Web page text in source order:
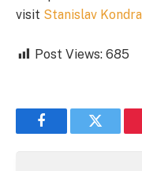
visit Stanislav
Post Views: 685
FacebookTwitter